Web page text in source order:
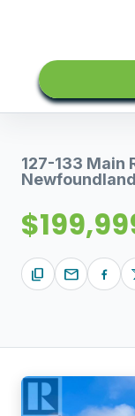
127-133 Main
content_copy mail